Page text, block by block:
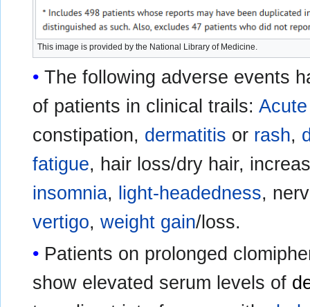
This image is provided by the National Library of Medicine.
The following adverse events
of patients in clinical trails:
constipation, dermatitis or rash,
fatigue, hair loss/dry hair,
insomnia, light-headedness,
vertigo,weight gain/loss.
Patients on prolonged
show elevated serum levels of